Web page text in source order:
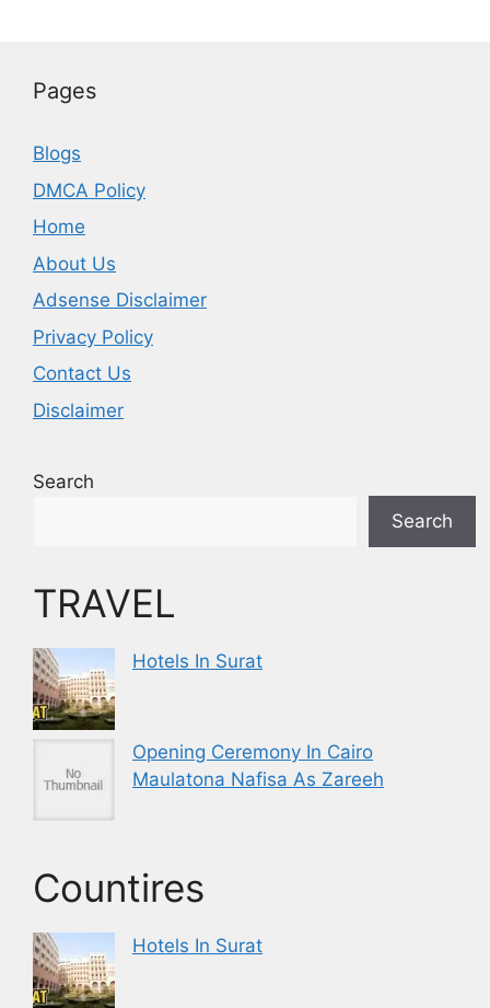
Pages
Blogs
DMCA Policy
Home
About Us
Adsense Disclaimer
Privacy Policy
Contact Us
Disclaimer
Search
Search
TRAVEL
Hotels In Surat
Opening Ceremony In Cairo
Maulatona Nafisa As Zareeh
Countires
Hotels In Surat